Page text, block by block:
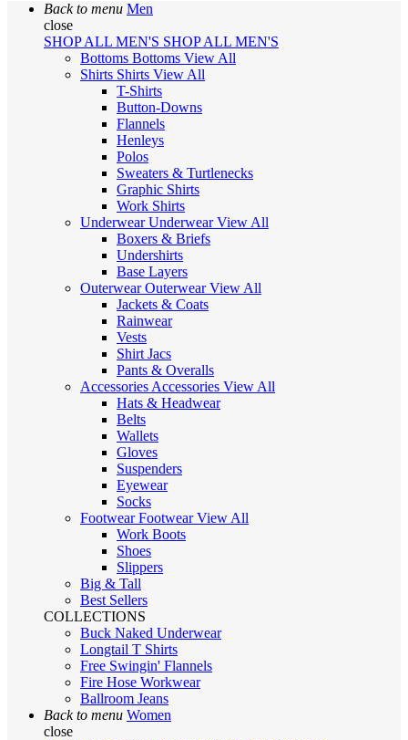
Back to menu Men
close
SHOP ALL MEN'S SHOP ALL MEN'S
Bottoms Bottoms View All
Shirts Shirts View All
T-Shirts
Button-Downs
Flannels
Henleys
Polos
Sweaters & Turtlenecks
Graphic Shirts
Work Shirts
UnderwearUnderwearView All
Boxers & Briefs
Undershirts
Base Layers
OuterwearOuterwearView All
Jackets & Coats
Rainwear
Vests
Shirt Jacs
Pants & Overalls
Accessories Accessories View All
Hats & Headwear
Belts
Wallets
Gloves
Suspenders
Eyewear
Socks
FootwearFootwearView All
Work Boots
Shoes
Slippers
Big & Tall
Best Sellers
COLLECTIONS
Buck Naked Underwear
Longtail T Shirts
Free Swingin' Flannels
Fire Hose Workwear
Ballroom Jeans
Back to menu Women
close